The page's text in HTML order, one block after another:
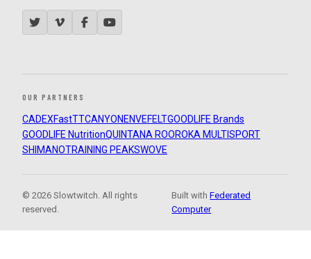
OUR PARTNERS
CADEXFastTTCANYON ENVEFELTGOODLIFE Brands
GOODLIFE NutritionQUINTANA ROOROKA MULTISPORT
SHIMANOTRAINING PEAKSWOVE
© 2026 Slowtwitch. All rights
reserved.
Built withFederated
Computer